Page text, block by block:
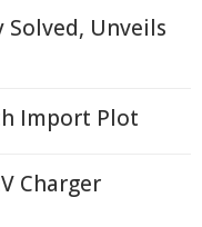
Unveils
Import Plot
Charger